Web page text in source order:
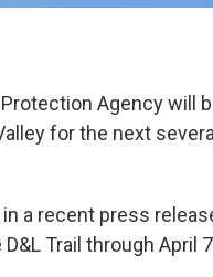
Agency will
for the next
a recent press
Trail through April